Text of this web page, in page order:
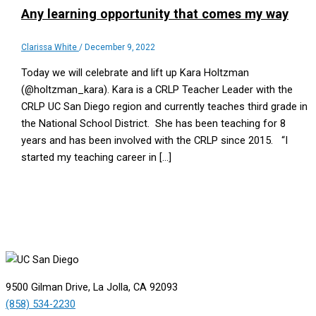
Any learning opportunity that comes my way
Clarissa White / December 9, 2022
Today we will celebrate and lift up Kara Holtzman
(@holtzman_kara). Kara is a CRLP Teacher Leader with the
CRLP UC San Diego region and currently teaches third grade in
the National School District. She has been teaching for 8
years and has been involved with the CRLP since 2015. “I
started my teaching career in […]
9500 Gilman Drive, La Jolla, CA 92093
(858) 534-2230